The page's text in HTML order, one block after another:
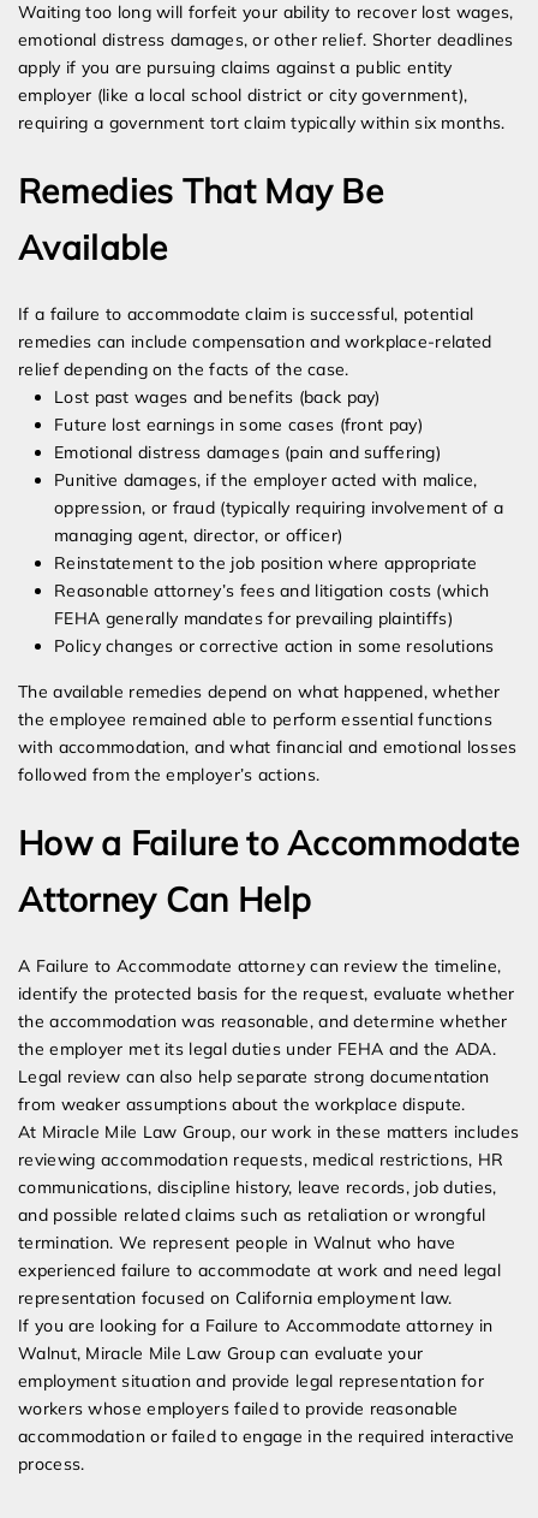
Waiting too long will forfeit your ability to recover lost wages,
emotional distress damages, or other relief. Shorter deadlines
apply if you are pursuing claims against a public entity
employer (like a local school district or city government),
requiring a government tort claim typically within six months.
Remedies That May Be
Available
If a failure to accommodate claim is successful, potential
remedies can include compensation and workplace-related
relief depending on the facts of the case.
Lost past wages and benefits (back pay)
Future lost earnings in some cases (front pay)
Emotional distress damages (pain and suffering)
Punitive damages, if the employer acted with malice,
oppression, or fraud (typically requiring involvement of a
managing agent, director, or officer)
Reinstatement to the job position where appropriate
Reasonable attorney’s fees and litigation costs (which
FEHA generally mandates for prevailing plaintiffs)
Policy changes or corrective action in some resolutions
The available remedies depend on what happened, whether
the employee remained able to perform essential functions
with accommodation, and what financial and emotional losses
followed from the employer’s actions.
How a Failure to Accommodate
Attorney Can Help
A Failure to Accommodate attorney can review the timeline,
identify the protected basis for the request, evaluate whether
the accommodation was reasonable, and determine whether
the employer met its legal duties under FEHA and the ADA.
Legal review can also help separate strong documentation
from weaker assumptions about the workplace dispute.
At Miracle Mile Law Group, our work in these matters includes
reviewing accommodation requests, medical restrictions, HR
communications, discipline history, leave records, job duties,
and possible related claims such as retaliation or wrongful
termination. We represent people in Walnut who have
experienced failure to accommodate at work and need legal
representation focused on California employment law.
If you are looking for a Failure to Accommodate attorney in
Walnut, Miracle Mile Law Group can evaluate your
employment situation and provide legal representation for
workers whose employers failed to provide reasonable
accommodation or failed to engage in the required interactive
process.